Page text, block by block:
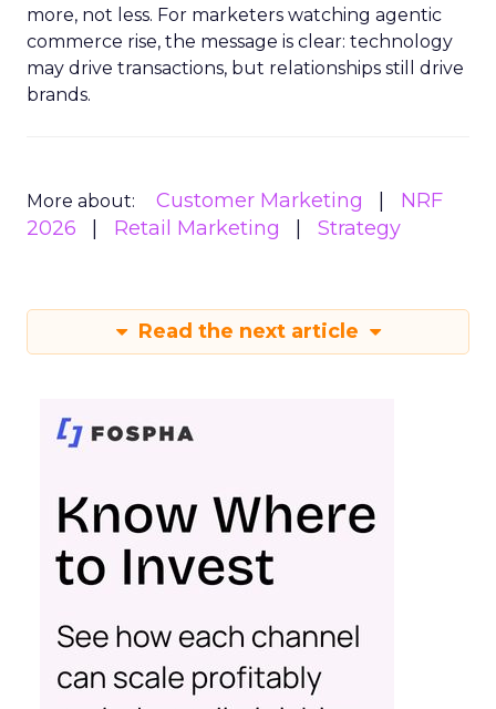
more, not less. For marketers watching agentic
commerce rise, the message is clear: technology
may drive transactions, but relationships still drive
brands.
More about: Customer Marketing
NRF
2026
Retail Marketing Strategy
Read the next article